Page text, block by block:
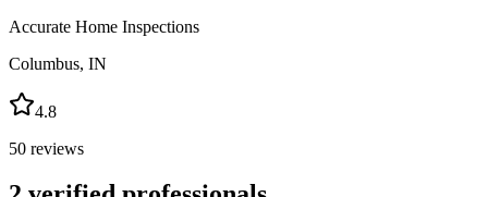
Accurate Home Inspections
Columbus, IN
4.8
50 reviews